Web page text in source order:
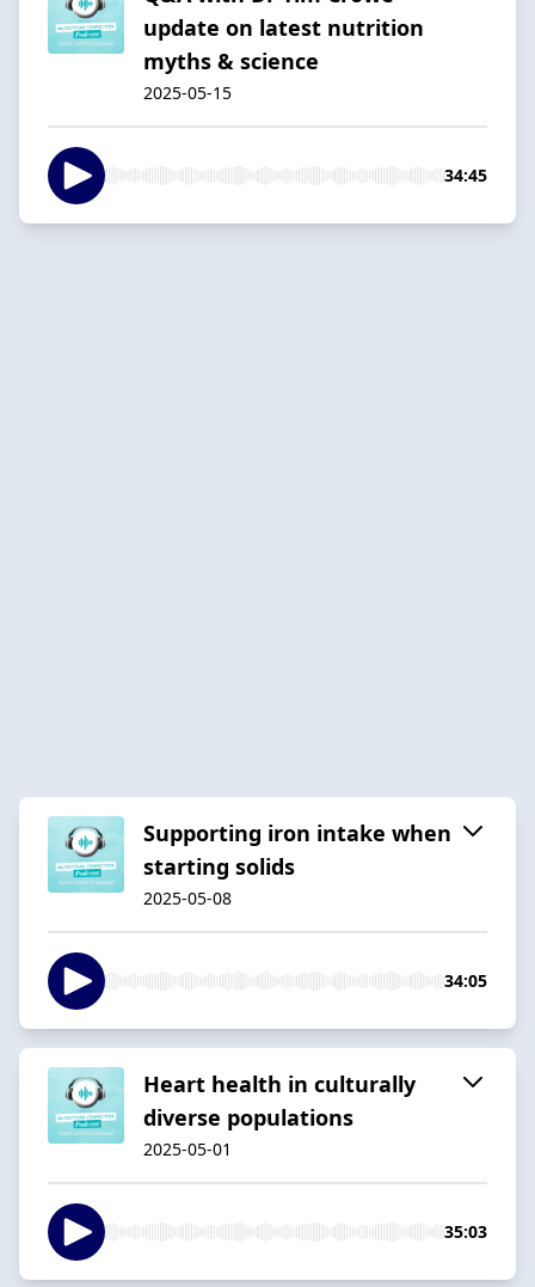
update on latest nutrition
myths & science
2025-05-15
34:45
Supporting iron intake when
starting solids
2025-05-08
34:05
Heart health in culturally
diverse populations
2025-05-01
35:03